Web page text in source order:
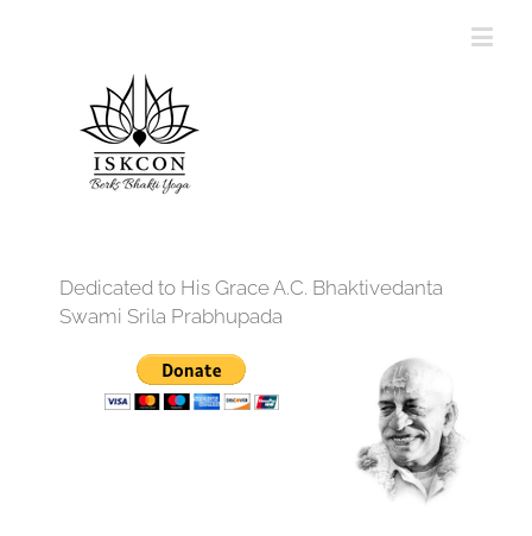
Dedicated to His Grace A.C. Bhaktivedanta
Swami Srila Prabhupada